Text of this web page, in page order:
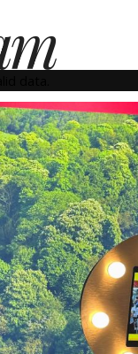
data.